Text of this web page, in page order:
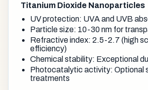
Titanium Dioxide Nanoparticles
UV protection: UVA and UVB
Particle size: 10-30 nm for
Refractive index: 2.5-2.7 (high
efficiency)
Chemical stability: Exceptional
Photocatalytic activity: Optional
treatments